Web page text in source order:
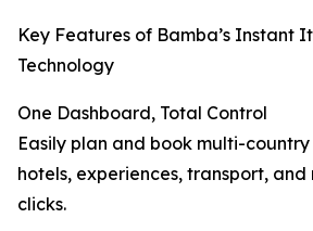
Key Features of Bamba’s Instant
Technology
One Dashboard, Total Control
Easily plan and book multi-
hotels, experiences, transport,
clicks.